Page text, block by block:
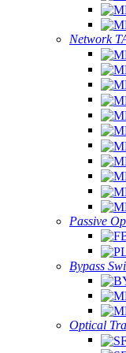
Network
Passive
Bypass
Optical